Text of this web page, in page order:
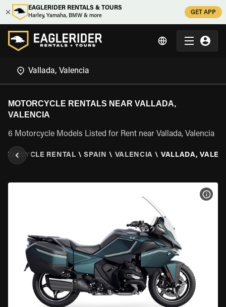
EAGLERIDER RENTALS & TOURS
Harley, Yamaha, BMW & more
GET APP
MOTORCYCLE RENTALS NEAR VALLADA,
VALENCIA
6 Motorcycle Models Listed for Rent near Vallada, Valencia
RENTAL \ SPAIN \ VALENCIA \ VALLADA,